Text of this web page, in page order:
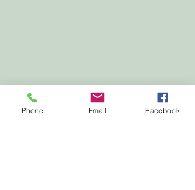
Phone Email Facebook